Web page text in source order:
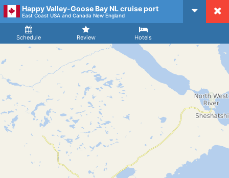
CruiseMapper
Happy Valley-Goose Bay NL cruise port
East Coast USA and Canada New England
Schedule Review Hotels
Arrival